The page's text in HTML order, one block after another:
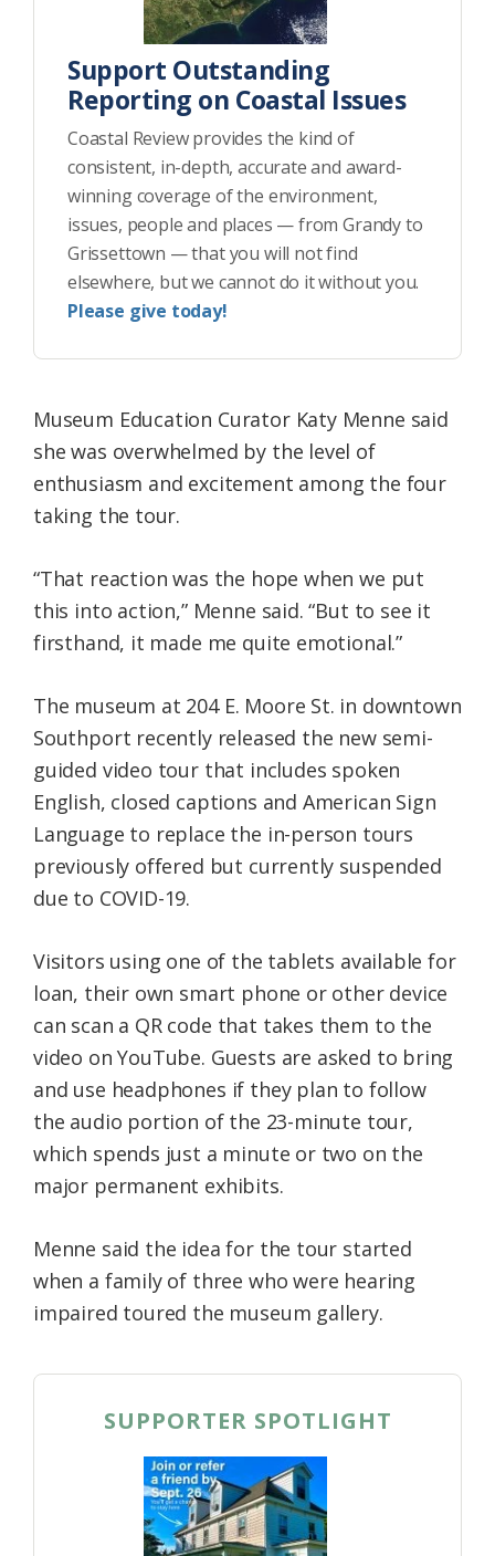
Support Outstanding
Reporting on Coastal Issues
Coastal Review provides the kind of
consistent, in-depth, accurate and award-
winning coverage of the environment,
issues, people and places — from Grandy to
Grissettown — that you will not find
elsewhere, but we cannot do it without you.
Please give today!
Museum Education Curator Katy Menne said
she was overwhelmed by the level of
enthusiasm and excitement among the four
taking the tour.
“That reaction was the hope when we put
this into action,” Menne said. “But to see it
firsthand, it made me quite emotional.”
The museum at 204 E. Moore St. in downtown
Southport recently released the new semi-
guided video tour that includes spoken
English, closed captions and American Sign
Language to replace the in-person tours
previously offered but currently suspended
due to COVID-19.
Visitors using one of the tablets available for
loan, their own smart phone or other device
can scan a QR code that takes them to the
video on YouTube. Guests are asked to bring
and use headphones if they plan to follow
the audio portion of the 23-minute tour,
which spends just a minute or two on the
major permanent exhibits.
Menne said the idea for the tour started
when a family of three who were hearing
impaired toured the museum gallery.
SUPPORTER SPOTLIGHT